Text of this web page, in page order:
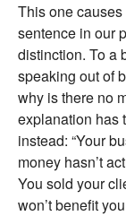
This one
sentence in our
distinction. To a
speaking out of
why is there no
explanation has
instead: “Your
money hasn’t
You sold your
won’t benefit